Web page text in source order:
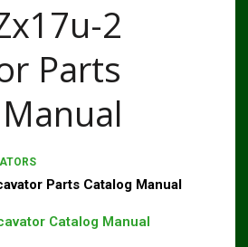
2
Parts
Parts Catalog Manual
Catalog Manual